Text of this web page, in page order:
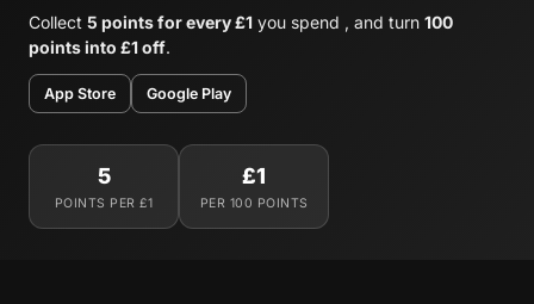
Collect 5 points for every £1 you spend , and turn 100
points into £1 off.
App Store Google Play
5
POINTS PER £1
£1
PER 100 POINTS